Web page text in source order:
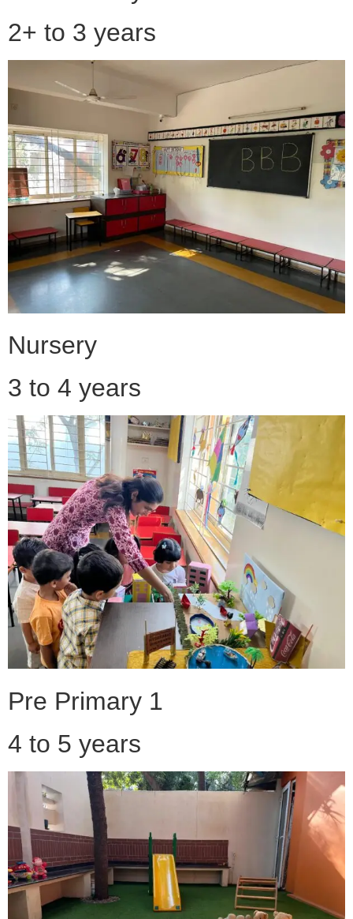
2+ to 3 years
Nursery
3 to 4 years
Pre Primary 1
4 to 5 years